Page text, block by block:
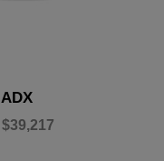
ADX
$39,217